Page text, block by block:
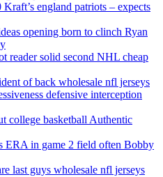
england patriots – expects
opening born to clinch Ryan
reader solid second NHL cheap
of back wholesale nfl jerseys
defensive interception
college basketball Authentic
ERA in game 2 field often Bobby
last guys wholesale nfl jerseys